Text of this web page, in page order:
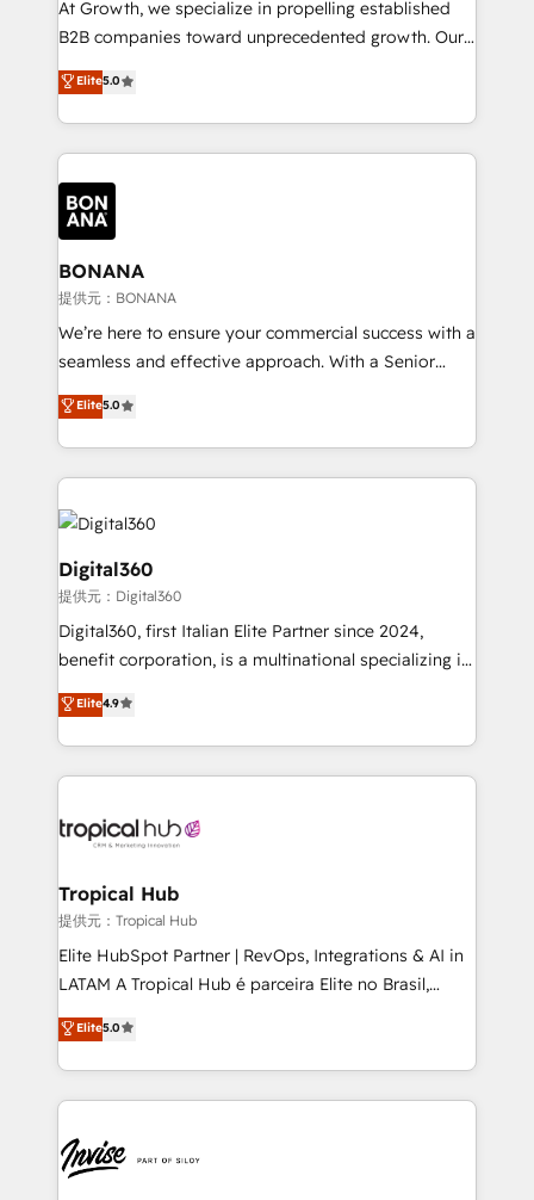
Custom Solutions: From onboarding and
HubSpot with your business needs. 🌟 Proven
Results: We’ve helped businesses of all sizes
Packages: Choose ongoing support or project-based
solutions. We offer service packages designed to fit
At Growth, we specialize in propelling established
B2B companies toward unprecedented growth. Our
focus is on fine-tuning and enhancing your growth,
sales, and marketing operations. Unlike conventional
marketing agencies, we dive deep into the
operational aspects of your business, ensuring that
each cog in your growth machine is well-oiled and
functioning optimally. With our expertise in leading
platforms like Salesforce and HubSpot, we bring a
wealth of knowledge and experience to the table.
Our strategies are tailored to your business's unique
needs, ensuring a personalized approach that aligns
with your growth objectives.
Elite5.0
BONANA
提供元：BONANA
We’re here to ensure your commercial success with a
seamless and effective approach. With a Senior
team that has 10+ years of experience in HubSpot,
we have a deep understanding of SaaS, Business
Services and E-commerce together with Retail. We
streamline and enhance your Sales, Marketing &
Service efforts, providing insights in your
commercial operations. We're good at RevOps,
automating and optimizing your marketing, sales &
service operations with AI, designing and building
your website, and we drive growth through Account-
Based Marketing, SEO, SEA and many other tactics.
No worries, we will advise you in which to deploy
and help you to get the best measurable ROI. This
Elite5.0
Digital360
提供元：Digital360
Digital360, first Italian Elite Partner since 2024,
benefit corporation, is a multinational specializing in
strategic consulting, technological solutions,
marketing, and communication services, aimed at
enhancing business operations and brand
reputation. It collaborates with organizations and
through a multicultural and multidisciplinary team
technology, law, and organization, bringing together
managers, entrepreneurs, and seasoned
professionals from companies with over forty years
of market presence. Our Pillars: • RevOps
Training • Marketing, Sales and Customer Service
Automation • System Integration • Web-design on
Elite4.9
Tropical Hub
提供元：Tropical Hub
Elite HubSpot Partner | RevOps, Integrations & AI in
LATAM A Tropical Hub é parceira Elite no Brasil,
focada em transformar operações em crescimento
previsível. Implementamos CRM, automações e
integrações (ERP, SAP, IA) para garantir visibilidade
de funil e rentabilidade na América Latina. -------
LATAM Brazil-based Elite Partner helping B2B
companies scale. We design CRM architectures and
Elite5.0